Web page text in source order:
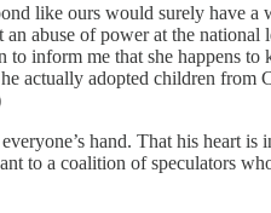
like ours would surely have a
abuse of power at the national
inform me that she happens
actually adopted children from
hand. That his heart
to a coalition of speculators